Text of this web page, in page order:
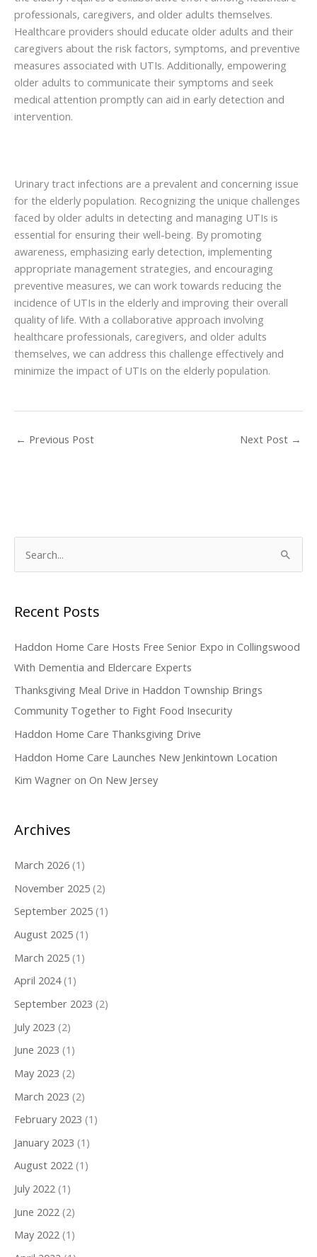
professionals, caregivers, and older adults themselves.
Healthcare providers should educate older adults and their
caregivers about the risk factors, symptoms, and preventive
measures associated with UTIs. Additionally, empowering
older adults to communicate their symptoms and seek
medical attention promptly can aid in early detection and
intervention.
Urinary tract infections are a prevalent and concerning issue
for the elderly population. Recognizing the unique challenges
faced by older adults in detecting and managing UTIs is
essential for ensuring their well-being. By promoting
awareness, emphasizing early detection, implementing
appropriate management strategies, and encouraging
preventive measures, we can work towards reducing the
incidence of UTIs in the elderly and improving their overall
quality of life. With a collaborative approach involving
healthcare professionals, caregivers, and older adults
themselves, we can address this challenge effectively and
minimize the impact of UTIs on the elderly population.
← Previous Post Next Post →
r
h
f
o
r
:
Recent Posts
Haddon Home Care Hosts Free Senior Expo in Collingswood
With Dementia and Eldercare Experts
Thanksgiving Meal Drive in Haddon Township Brings
Community Together to Fight Food Insecurity
Haddon Home Care Thanksgiving Drive
Haddon Home Care Launches New Jenkintown Location
Kim Wagner on On New Jersey
Archives
March 2026 (1)
November 2025 (2)
September 2025 (1)
August 2025 (1)
March 2025 (1)
April 2024(1)
September 2023 (2)
July 2023 (2)
June 2023 (1)
May 2023 (2)
March 2023 (2)
February 2023 (1)
January 2023 (1)
August 2022 (1)
July 2022 (1)
June 2022 (2)
May 2022 (1)